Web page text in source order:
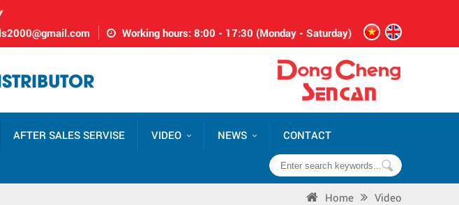
Working hours: 8:00 - 17:30 (Monday - Saturday)
AFTER SALES SERVISE VIDEO NEWS CONTACT
Home Video